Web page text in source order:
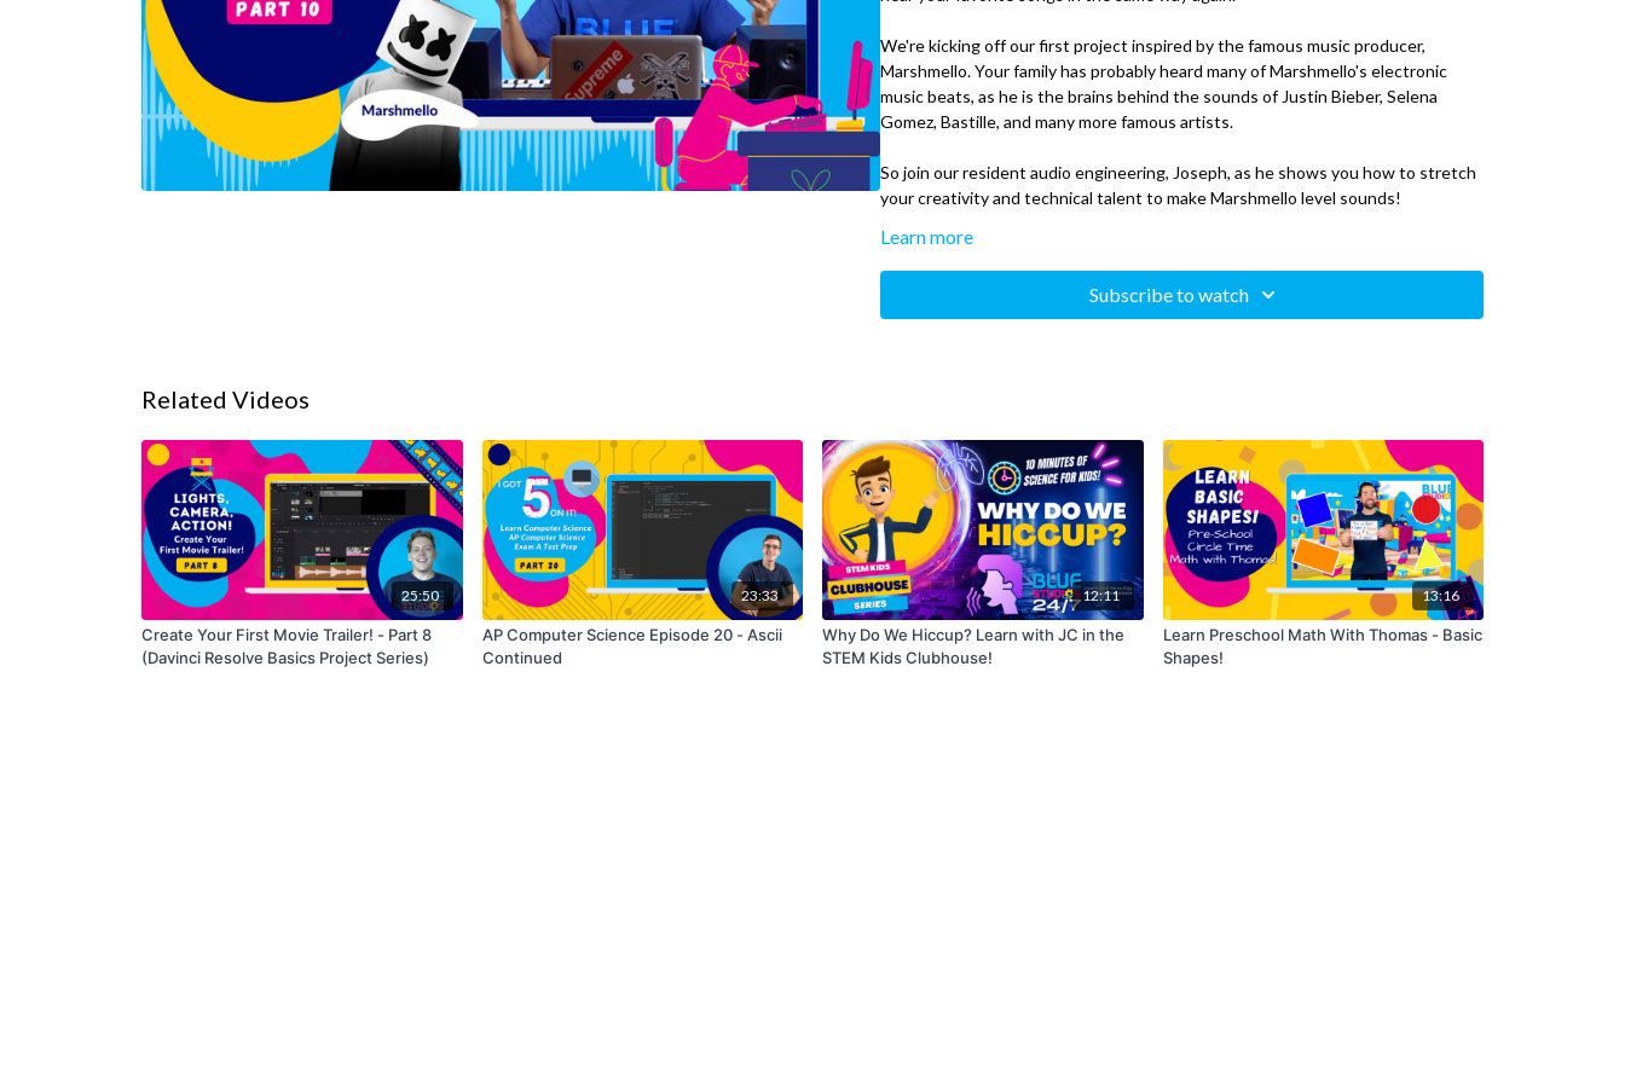
We're kicking off our first project inspired by the famous music producer,
Marshmello. Your family has probably heard many of Marshmello's electronic
music beats, as he is the brains behind the sounds of Justin Bieber, Selena
Gomez, Bastille, and many more famous artists.
So join our resident audio engineering, Joseph, as he shows you how to stretch
your creativity and technical talent to make Marshmello level sounds!
We’ll Cover:
Techniques audio engineers use to mix and polish electronic music
Learn more
Subscribe to watch
Related Videos
25:50
Create Your First Movie Trailer! - Part 8
(Davinci Resolve Basics Project Series)
23:33
AP Computer Science Episode 20 - Ascii
Continued
12:11
Why Do We Hiccup? Learn with JC in the
STEM Kids Clubhouse!
13:16
Learn Preschool Math With Thomas - Basic
Shapes!